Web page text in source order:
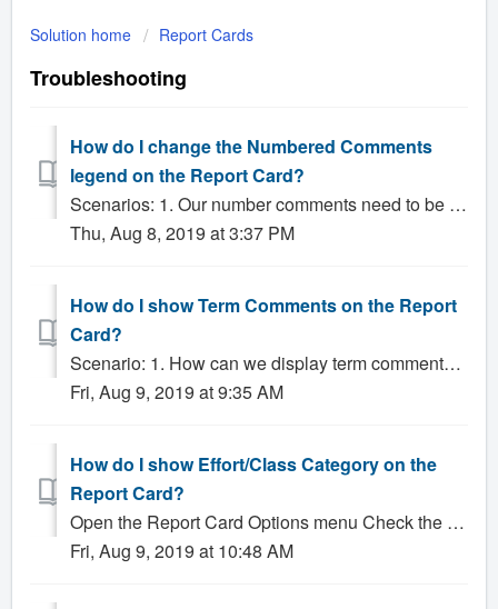
Solution home Report Cards
Troubleshooting
How do I change the Numbered Comments
legend on the Report Card?
Scenarios: 1. Our number comments need to be changed, how do I change it? 2. How do we change the numbered comments? Solution: Numbered comments are ...
Thu, Aug 8, 2019 at 3:37 PM
How do I show Term Comments on the Report
Card?
Scenario: 1. How can we display term comments on our report cards? Solution: Click Administrator Reports Click on the appropriate Report Card butto...
Fri, Aug 9, 2019 at 9:35 AM
How do I show Effort/Class Category on the
Report Card?
Open the Report Card Options menu Check the box labeled Show [class category] (this setting may have been renamed for your school, so pay close attention ...
Fri, Aug 9, 2019 at 10:48 AM